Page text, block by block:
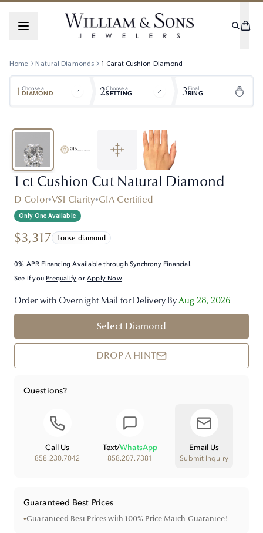
Home Natural Diamonds 1 Carat Cushion Diamond
1Choose a
DIAMOND 2Choose a
SETTING 3Final
RING
1 ct Cushion Cut Natural Diamond
D Color•VS1 Clarity•GIA Certified
Only One Available
$3,317 Loose diamond
0% APR Financing Available through Synchrony Financial.
See if you Prequalify orApply Now.
Order with Overnight Mail for Delivery ByAug 28, 2026
Select Diamond
DROP A HINT
Questions?
Call Us
858.230.7042
Text/WhatsApp
858.207.7381
Email Us
Submit Inquiry
Guaranteed Best Prices
•Guaranteed Best Prices with 100% Price Match Guarantee!